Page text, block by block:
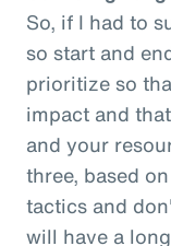
So, if I had to
so start and
prioritize so
impact and
and your
three, based
tactics and
will have a